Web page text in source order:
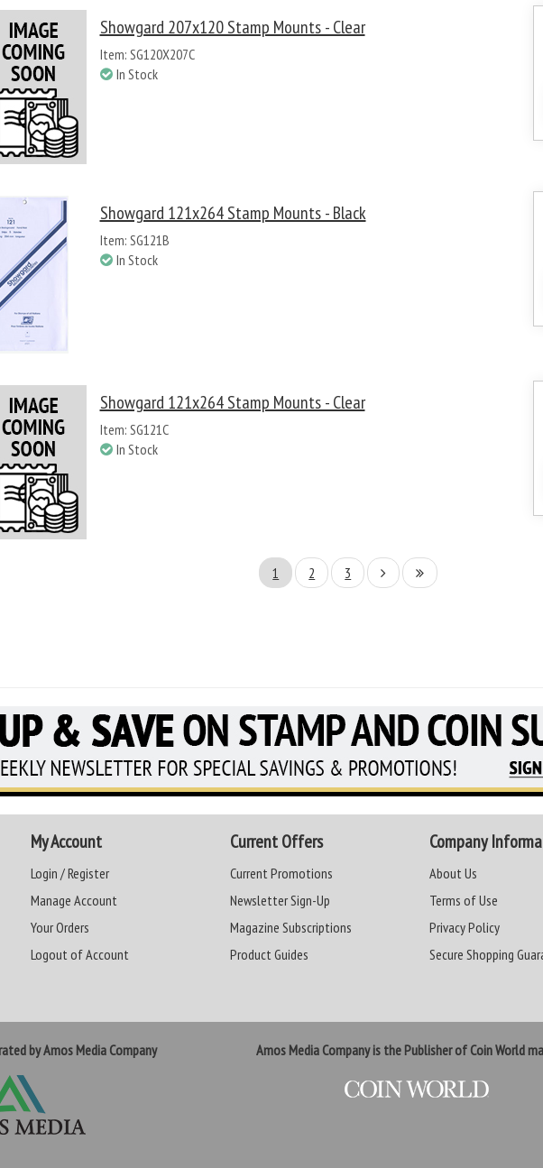
Showgard 207x120 Stamp Mounts - Clear
Item: SG120X207C
In Stock
Showgard 121x264 Stamp Mounts - Black
Item: SG121B
In Stock
Showgard 121x264 Stamp Mounts - Clear
Item: SG121C
In Stock
1 2 3
My Account
Login / Register
Manage Account
Your Orders
Logout of Account
Current Offers
Current Promotions
Newsletter Sign-Up
Magazine Subscriptions
Product Guides
Company
About Us
Terms of Use
Privacy Policy
Secure Shopping
by Amos Media Company Amos Media Company is the Publisher of Coin World